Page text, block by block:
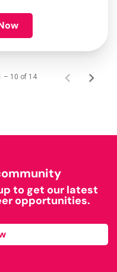
– 10 of 14
to get our latest
opportunities.